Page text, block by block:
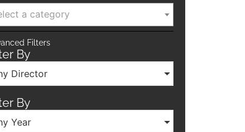
a category
Filters
By
Director
By
Year